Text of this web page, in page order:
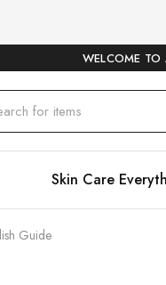
WELCOME TO
Skin Care
Guide